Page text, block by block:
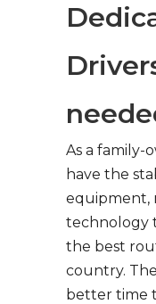
As a family-
have the
equipment,
technology
the best
country.
better time